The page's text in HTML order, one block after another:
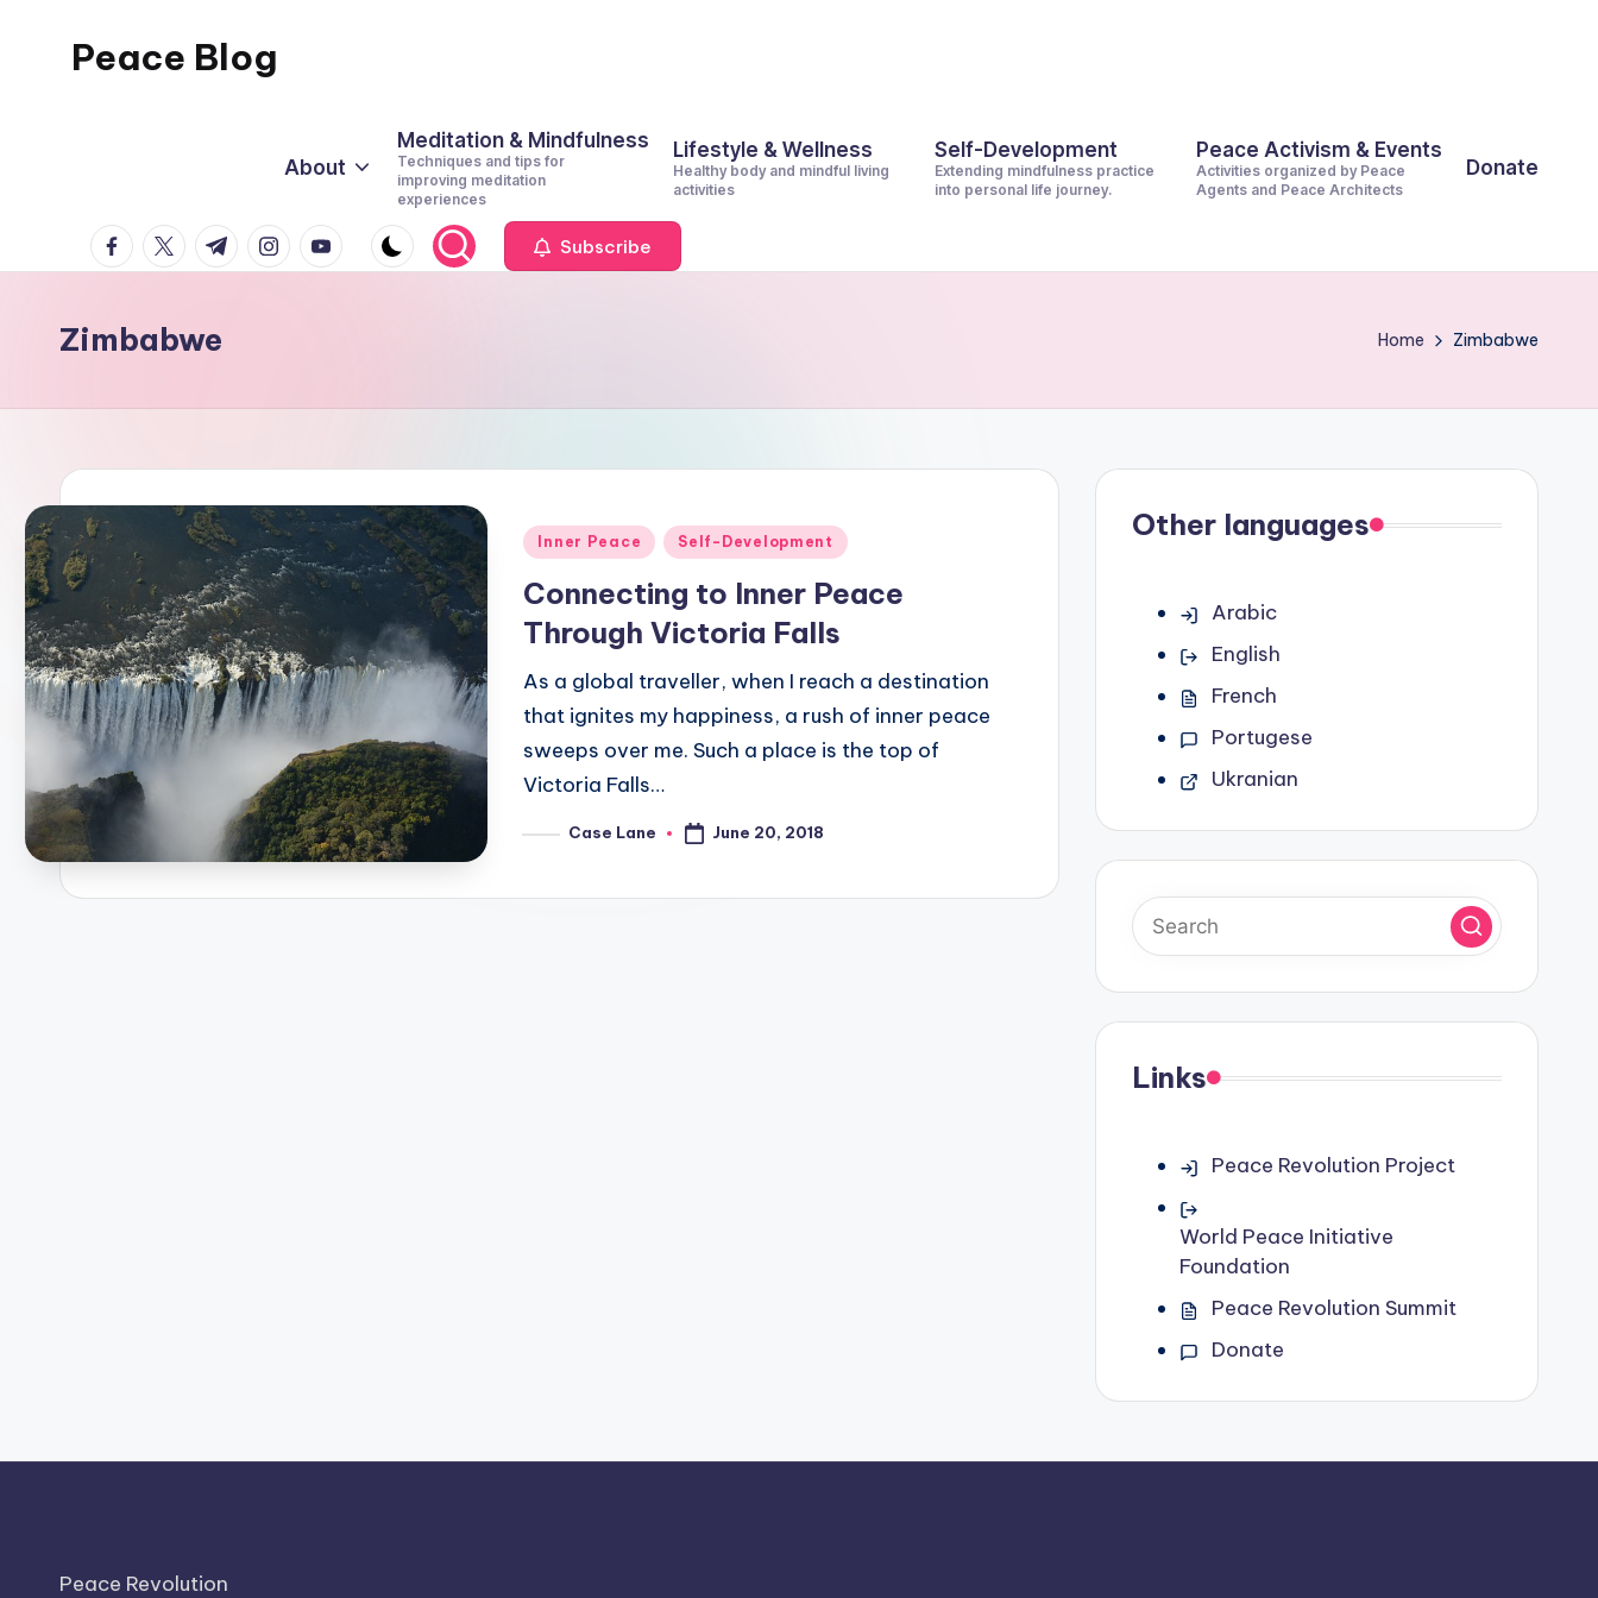
Peace Blog
This
About
Meditation & Mindfulness
Techniques and tips for
improving meditation
experiences
Lifestyle & Wellness
Healthy body and mindful living
activities
Self-Development
Extending mindfulness practice
into personal life journey.
Peace Activism & Events
Activities organized by Peace
Agents and Peace Architects
Donate
facebook.com
twitter.com
t.me instagram.com
youtube.com Subscribe
Zimbabwe Home Zimbabwe
Posted
Inner Peace Self-Development
Connecting to Inner Peace
Through Victoria Falls
As a global traveller, when I reach a destination
that ignites my happiness, a rush of inner peace
sweeps over me. Such a place is the top of
Victoria Falls…
PostedCase Lane June 20, 2018
Other languages
Arabic
English
French
Portugese
Ukranian
Links
Peace Revolution Project
World Peace Initiative
Foundation
Peace Revolution Summit
Donate
Peace Revolution